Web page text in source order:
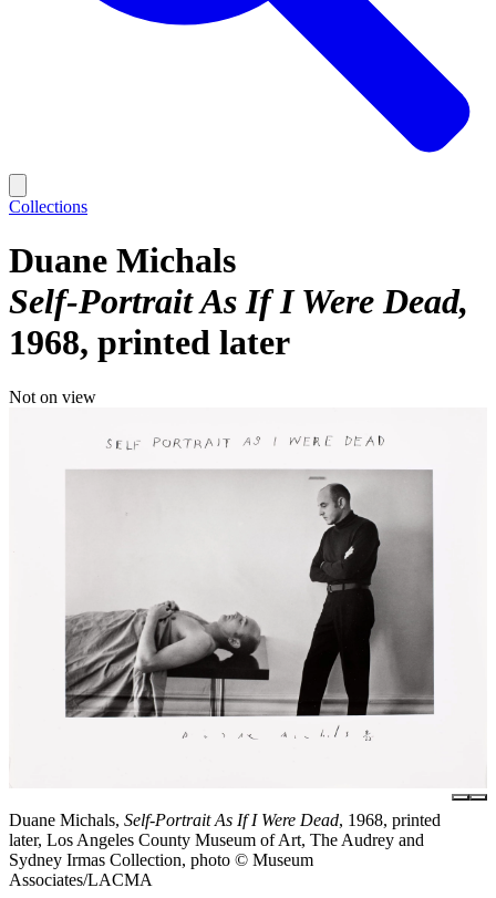
Collections
Duane Michals
Self-Portrait As If I Were Dead
1968, printed later
Not on view
Duane Michals, Self-Portrait As If I Were Dead, 1968, printed
later, Los Angeles County Museum of Art, The Audrey and
Sydney Irmas Collection, photo © Museum
Associates/LACMA